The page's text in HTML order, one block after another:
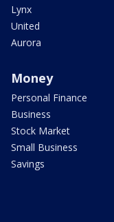
Lynx
United
Aurora
Money
Personal Finance
Business
Stock Market
Small Business
Savings